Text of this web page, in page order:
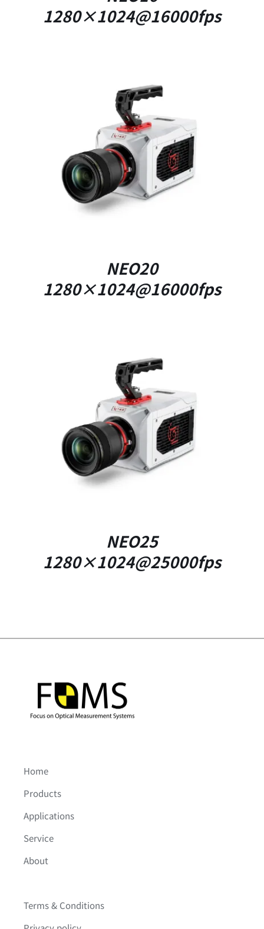
1280×1024@16000fps
DETAILS
NEO20
1280×1024@16000fps
DETAILS
NEO25
1280×1024@25000fps
Home
Products
Applications
Service
About
Terms & Conditions